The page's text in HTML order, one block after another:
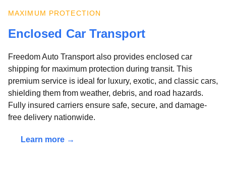
MAXIMUM PROTECTION
Enclosed Car Transport
Freedom Auto Transport also provides enclosed car
shipping for maximum protection during transit. This
premium service is ideal for luxury, exotic, and classic cars,
shielding them from weather, debris, and road hazards.
Fully insured carriers ensure safe, secure, and damage-
free delivery nationwide.
Learn more →